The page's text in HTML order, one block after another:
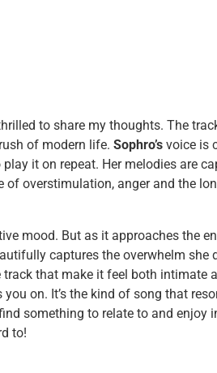
to share my thoughts. The
of modern life. Sophro’s voice is
it on repeat. Her melodies are
overstimulation, anger and the
mood. But as it approaches the
captures the overwhelm she
that make it feel both intimate
on. It’s the kind of song that
something to relate to and enjoy
to!